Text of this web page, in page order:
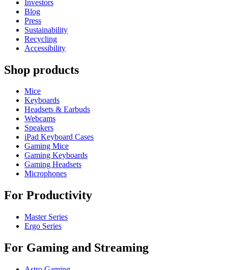
Investors
Blog
Press
Sustainability
Recycling
Accessibility
Shop products
Mice
Keyboards
Headsets & Earbuds
Webcams
Speakers
iPad Keyboard Cases
Gaming Mice
Gaming Keyboards
Gaming Headsets
Microphones
For Productivity
Master Series
Ergo Series
For Gaming and Streaming